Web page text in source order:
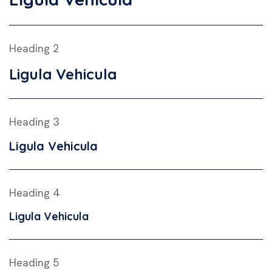
Heading 2
Ligula Vehicula
Heading 3
Ligula Vehicula
Heading 4
Ligula Vehicula
Heading 5